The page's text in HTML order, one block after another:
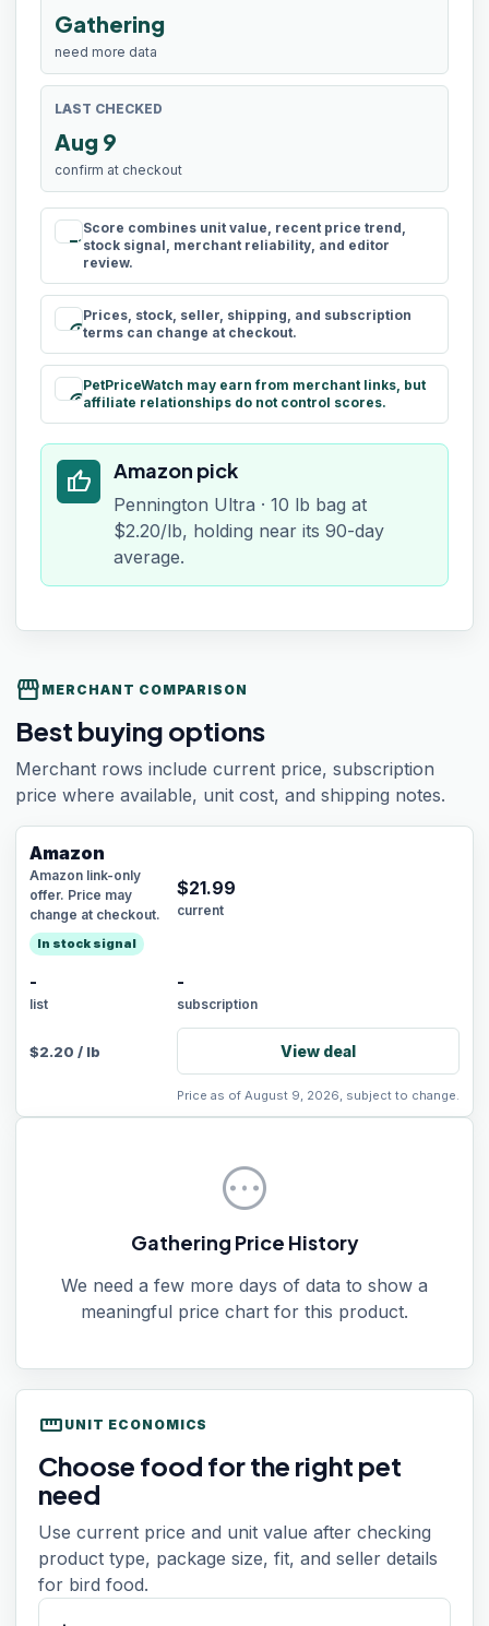
Gathering
need more data
LAST CHECKED
Aug 9
confirm at checkout
rule
Score combines unit value, recent price trend,
stock signal, merchant reliability, and editor
review.
schedule
Prices, stock, seller, shipping, and subscription
terms can change at checkout.
paid
PetPriceWatch may earn from merchant links, but
affiliate relationships do not control scores.
thumb_up Amazon pick
Pennington Ultra · 10 lb bag at
$2.20/lb, holding near its 90-day
average.
storefront MERCHANT COMPARISON
Best buying options
Merchant rows include current price, subscription
price where available, unit cost, and shipping notes.
Amazon
Amazon link-only
offer. Price may
change at checkout.
In stock signal
$21.99
current
-
list
-
subscription
$2.20 / lb View deal
Price as of August 9, 2026, subject to change.
pending
Gathering Price History
We need a few more days of data to show a
meaningful price chart for this product.
straighten UNIT ECONOMICS
Choose food for the right pet
need
Use current price and unit value after checking
product type, package size, fit, and seller details
for bird food.